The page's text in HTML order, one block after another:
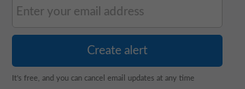
It's free, and you can cancel email updates at any time